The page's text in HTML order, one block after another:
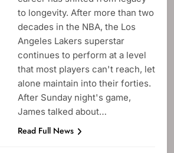
to longevity. After more than two
decades in the NBA, the Los
Angeles Lakers superstar
continues to perform at a level
that most players can't reach, let
alone maintain into their forties.
After Sunday night's game,
James talked about…
Read Full News